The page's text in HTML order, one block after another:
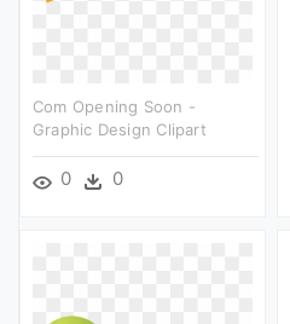
Com Opening Soon -
Graphic Design Clipart
0 0